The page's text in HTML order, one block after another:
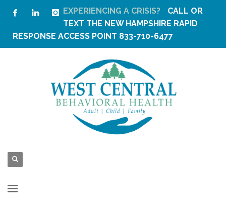
EXPERIENCING A CRISIS?
CALL OR
TEXT THE NEW HAMPSHIRE RAPID
RESPONSE ACCESS POINT 833-710-6477